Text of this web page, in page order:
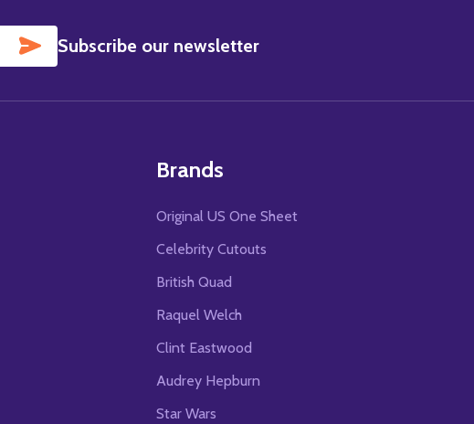
SUBSCRIBE
Subscribe our newsletter
Brands
Original US One Sheet
Celebrity Cutouts
British Quad
Raquel Welch
Clint Eastwood
Audrey Hepburn
Star Wars